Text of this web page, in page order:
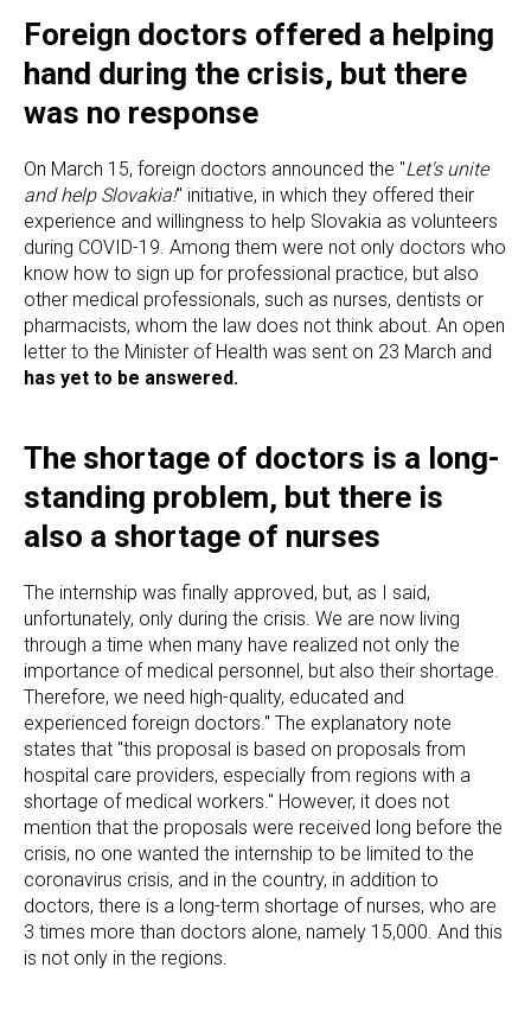
Foreign doctors offered a helping
hand during the crisis, but there
was no response
On March 15, foreign doctors announced the "Let's unite
and help Slovakia!" initiative, in which they offered their
experience and willingness to help Slovakia as volunteers
during COVID-19. Among them were not only doctors who
know how to sign up for professional practice, but also
other medical professionals, such as nurses, dentists or
pharmacists, whom the law does not think about. An open
letter to the Minister of Health was sent on 23 March and
has yet to be answered.
The shortage of doctors is a long-
standing problem, but there is
also a shortage of nurses
The internship was finally approved, but, as I said,
unfortunately, only during the crisis. We are now living
through a time when many have realized not only the
importance of medical personnel, but also their shortage.
Therefore, we need high-quality, educated and
experienced foreign doctors." The explanatory note
states that "this proposal is based on proposals from
hospital care providers, especially from regions with a
shortage of medical workers." However, it does not
mention that the proposals were received long before the
crisis, no one wanted the internship to be limited to the
coronavirus crisis, and in the country, in addition to
doctors, there is a long-term shortage of nurses, who are
3 times more than doctors alone, namely 15,000. And this
is not only in the regions.